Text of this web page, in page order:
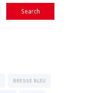
BRESSE BLEU